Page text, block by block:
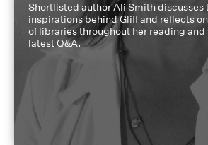
Shortlisted author Ali Smith discusses
inspirations behind Gliff and reflects
of libraries throughout her reading
latest Q&A.